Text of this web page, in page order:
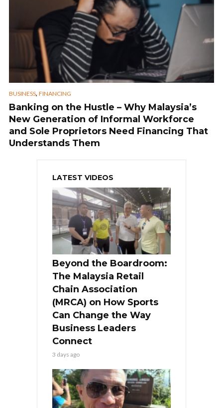
BUSINESS, FINANCING
Banking on the Hustle – Why Malaysia’s
New Generation of Informal Workforce
and Sole Proprietors Need Financing That
Understands Them
LATEST VIDEOS
Beyond the Boardroom:
The Malaysia Retail
Chain Association
(MRCA) on How Sports
Can Change the Way
Business Leaders
Connect
3 days ago